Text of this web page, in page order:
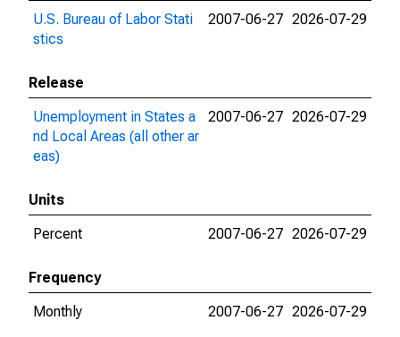
U.S. Bureau of Labor Stati
stics
2007-06-27 2026-07-29
Release
Unemployment in States a
nd Local Areas (all other ar
eas)
2007-06-27 2026-07-29
Units
Percent
2007-06-27 2026-07-29
Frequency
Monthly
2007-06-27 2026-07-29